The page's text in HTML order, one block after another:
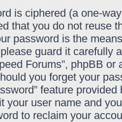
is ciphered (a one-
that you do not reuse
password is the
guard it carefully
Forums”, phpBB
you forget your
feature
your user name and
to reclaim your